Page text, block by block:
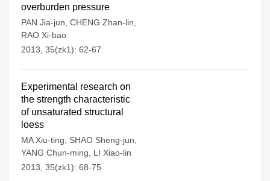
overburden pressure
PAN Jia-jun CHENG Zhan-lin
RAO Xi-bao
2013, 35(zk1): 62-67.
Experimental research on
the strength characteristic
of unsaturated structural
loess
MA Xiu-ting SHAO Sheng-jun
YANG Chun-ming
LI Xiao-lin
2013, 35(zk1): 68-75.